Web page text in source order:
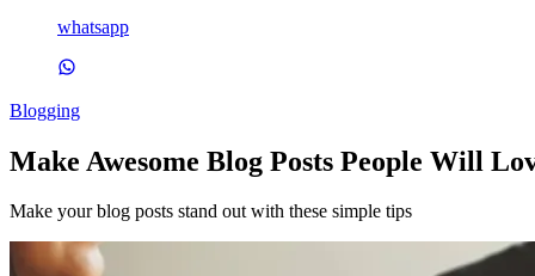
whatsapp
Blogging
Make Awesome Blog Posts People Will
Make your blog posts stand out with these simple tips